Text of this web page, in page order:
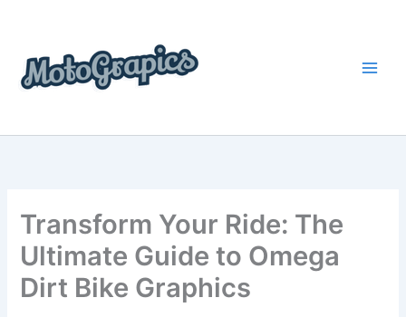
content
Transform Your Ride: The
Ultimate Guide to Omega
Dirt Bike Graphics